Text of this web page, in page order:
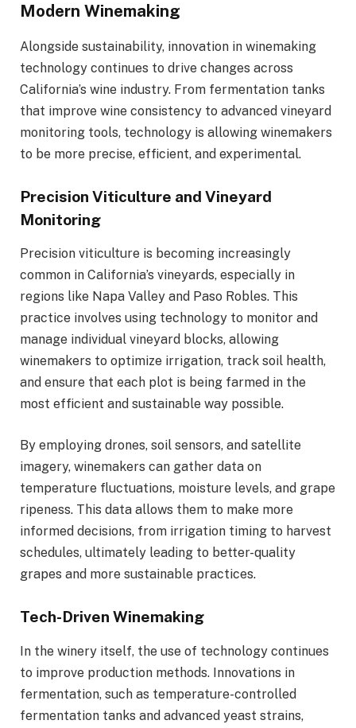
Modern Winemaking
Alongside sustainability, innovation in winemaking
technology continues to drive changes across
California’s wine industry. From fermentation tanks
that improve wine consistency to advanced vineyard
monitoring tools, technology is allowing winemakers
to be more precise, efficient, and experimental.
Precision Viticulture and Vineyard
Monitoring
Precision viticulture is becoming increasingly
common in California’s vineyards, especially in
regions like Napa Valley and Paso Robles. This
practice involves using technology to monitor and
manage individual vineyard blocks, allowing
winemakers to optimize irrigation, track soil health,
and ensure that each plot is being farmed in the
most efficient and sustainable way possible.
By employing drones, soil sensors, and satellite
imagery, winemakers can gather data on
temperature fluctuations, moisture levels, and grape
ripeness. This data allows them to make more
informed decisions, from irrigation timing to harvest
schedules, ultimately leading to better-quality
grapes and more sustainable practices.
Tech-Driven Winemaking
In the winery itself, the use of technology continues
to improve production methods. Innovations in
fermentation, such as temperature-controlled
fermentation tanks and advanced yeast strains,